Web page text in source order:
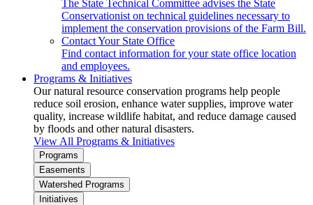
The State Technical Committee advises the State
Conservationist on technical guidelines necessary to
implement the conservation provisions of the Farm Bill.
Contact Your State Office
Find contact information for your state office location
and employees.
Programs & Initiatives
Our natural resource conservation programs help people
reduce soil erosion, enhance water supplies, improve water
quality, increase wildlife habitat, and reduce damage caused
by floods and other natural disasters.
View All Programs & Initiatives
Programs
Easements
Watershed Programs
Initiatives